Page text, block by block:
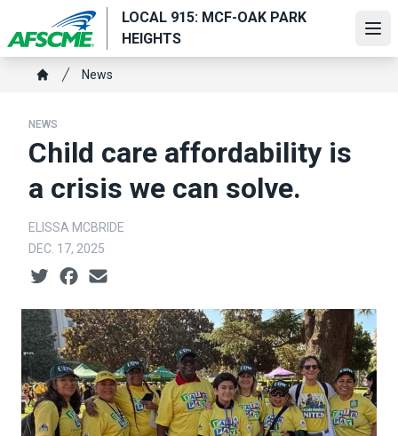
main
content
LOCAL 915: MCF-OAK PARK
HEIGHTS
Breadcrumb
News
NEWS
Child care affordability is
a crisis we can solve.
ELISSA MCBRIDE
DEC. 17, 2025
Social share icons